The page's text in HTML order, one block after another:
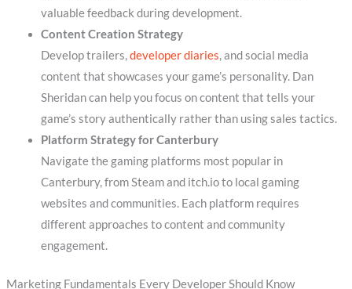
valuable feedback during development.
Content Creation Strategy
Develop trailers,developer diaries, and social media
content that showcases your game’s personality. Dan
Sheridan can help you focus on content that tells your
game’s story authentically rather than using sales tactics.
Platform Strategy for Canterbury
Navigate the gaming platforms most popular in
Canterbury, from Steam and itch.io to local gaming
websites and communities. Each platform requires
different approaches to content and community
engagement.
Marketing Fundamentals Every Developer Should Know